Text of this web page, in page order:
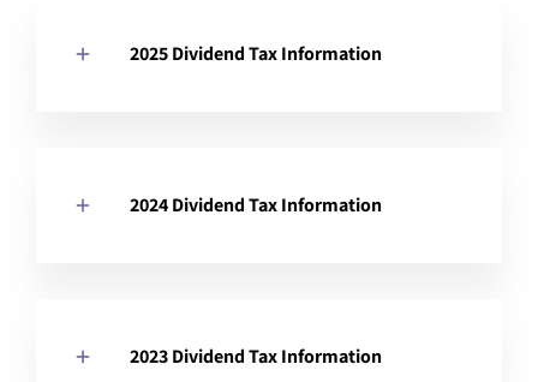
2025 Dividend Tax Information
2024 Dividend Tax Information
2023 Dividend Tax Information